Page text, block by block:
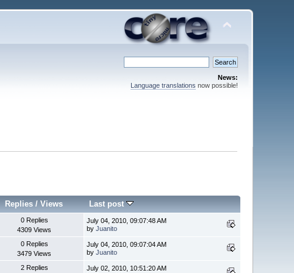
News:
Language translations now possible!
Replies /Views Last post
0 Replies
4309 Views
July 04, 2010, 09:07:48 AM
byJuanito
0 Replies
3479 Views
July 04, 2010, 09:07:04 AM
byJuanito
2 Replies
July 02, 2010, 10:51:20 AM